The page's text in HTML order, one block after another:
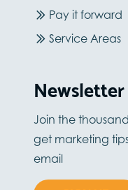
Pay it forward
Service Areas
Newsletter
Join the
get marketing
email